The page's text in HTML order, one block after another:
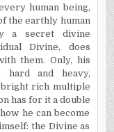
human being,
the earthly human
a secret divine
Divine, does
them. Only, his
hard and heavy,
rich multiple
has for it a double
he can become
the Divine as